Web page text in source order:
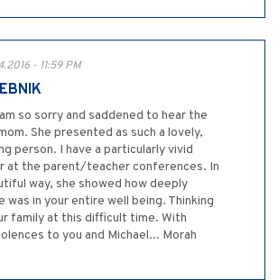
- 11:59 PM
so sorry and saddened to hear the
She presented as such a lovely,
person. I have a particularly vivid
at the parent/teacher conferences. In
way, she showed how deeply
was in your entire well being. Thinking
family at this difficult time. With
to you and Michael... Morah